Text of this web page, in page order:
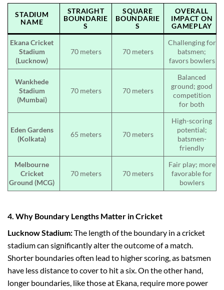
STADIUM
NAME
STRAIGHT
BOUNDARIE
S
SQUARE
BOUNDARIE
S
OVERALL
IMPACT ON
GAMEPLAY
Ekana Cricket
Stadium
(Lucknow)
70 meters 70 meters
Challenging for
batsmen;
favors bowlers
Wankhede
Stadium
(Mumbai)
70 meters 70 meters
Balanced
ground; good
competition
for both
Eden Gardens
(Kolkata)
65 meters 70 meters
High-scoring
potential;
batsmen-
friendly
Melbourne
Cricket
Ground (MCG)
70 meters 70 meters
Fair play; more
favorable for
bowlers
4. Why Boundary Lengths Matter in Cricket
Lucknow Stadium:The length of the boundary in a cricket
stadium can significantly alter the outcome of a match.
Shorter boundaries often lead to higher scoring, as batsmen
have less distance to cover to hit a six. On the other hand,
longer boundaries, like those at Ekana, require more power